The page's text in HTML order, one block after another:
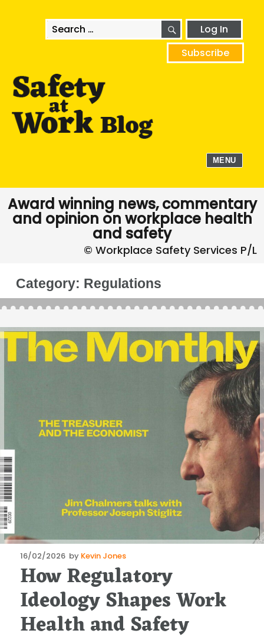
Search
for:
SEARCHLog In
Subscribe
MENU
Award winning news, commentary
and opinion on workplace health
and safety
Category: Regulations
Posted
on
16/02/2026 by Kevin Jones
How Regulatory
Ideology Shapes Work
Health and Safety